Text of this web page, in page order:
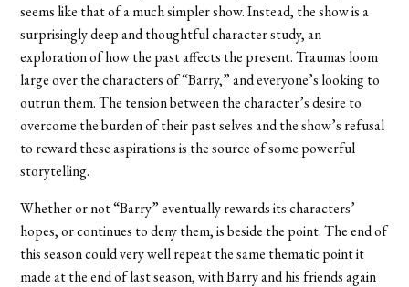
seems like that of a much simpler show. Instead, the show is a
surprisingly deep and thoughtful character study, an
exploration of how the past affects the present. Traumas loom
large over the characters of “Barry,” and everyone’s looking to
outrun them. The tension between the character’s desire to
overcome the burden of their past selves and the show’s refusal
to reward these aspirations is the source of some powerful
storytelling.
Whether or not “Barry” eventually rewards its characters’
hopes, or continues to deny them, is beside the point. The end of
this season could very well repeat the same thematic point it
made at the end of last season, with Barry and his friends again